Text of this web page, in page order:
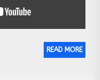
READ MORE